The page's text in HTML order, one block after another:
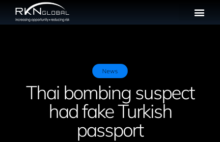
News
Thai bombing suspect
had fake Turkish
passport